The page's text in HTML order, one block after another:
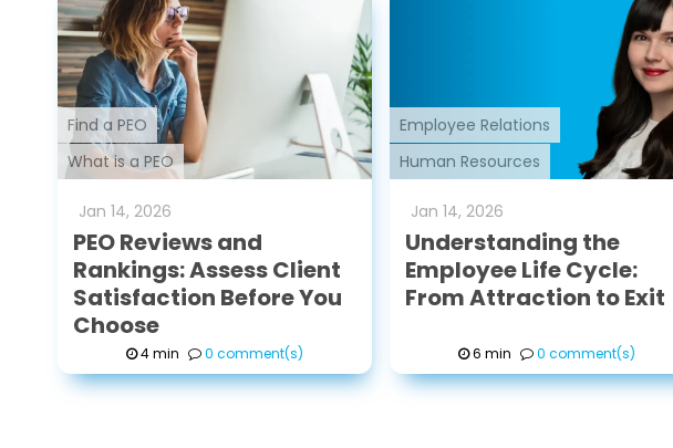
What is a PEO
Find a PEO
Jan 14, 2026
PEO Reviews and
Rankings: Assess Client
Satisfaction Before You
Choose
4 min 0 comment(s)
Human Resources
Employee Relations
Jan 14, 2026
Understanding the
Employee Life Cycle:
From Attraction to Exit
6 min 0 comment(s)